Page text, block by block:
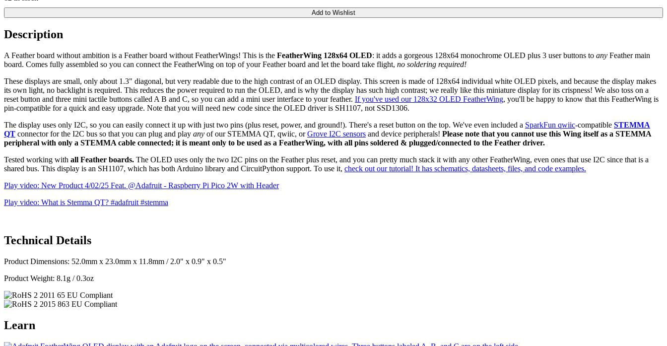
Add to Wishlist
Description
A Feather board without ambition is a Feather board without FeatherWings! This is the FeatherWing 128x64 OLED: it adds a gorgeous 128x64 monochrome OLED plus 3 user buttons to any Feather main
board. Comes fully assembled so you can connect the FeatherWing on top of your Feather board and let the board take flight, no soldering required!
These displays are small, only about 1.3" diagonal, but very readable due to the high contrast of an OLED display. This screen is made of 128x64 individual white OLED pixels, and because the display makes
its own light, no backlight is required. This reduces the power required to run the OLED, and is why the display has such high contrast; we really like this miniature display for its crispness! We also toss on a
reset button and three mini tactile buttons called A B and C, so you can add a mini user interface to your feather. If you've used our 128x32 OLED FeatherWing, you'll be happy to know that this FeatherWing is
pin-compatible for a quick and easy upgrade. Note that you will need new code since the OLED driver is SH1107, not SSD1306.
The display uses only I2C, so you can easily connect it up with just two pins (plus reset, power, and ground!). There's a reset button on the top. We've even included a SparkFun qwiic-compatible STEMMA
QT connector for the I2C bus so that you can plug and play any of our STEMMA QT, qwiic, orGrove I2C sensors and device peripherals! Please note that you cannot use this Wing itself as a STEMMA
peripheral with only a STEMMA cable connected; it is meant only to be used as a FeatherWing, with all pins soldered & plugged/connected to the Feather driver.
Tested working with all Feather boards. The OLED uses only the two I2C pins on the Feather plus reset, and you can pretty much stack it with any other FeatherWing, even ones that use I2C since that is a
shared bus. This display is an SH1107, which has both Arduino library and CircuitPython support. To use it, check out our tutorial! It has schematics, datasheets, files, and code examples.
Play video: New Product 4/02/25 Feat. @Adafruit - Raspberry Pi Pico 2W with Header
Play video: What is Stemma QT? #adafruit #stemma
Technical Details
Product Dimensions: 52.0mm x 23.0mm x 11.8mm / 2.0" x 0.9" x 0.5"
Product Weight: 8.1g / 0.3oz
Learn